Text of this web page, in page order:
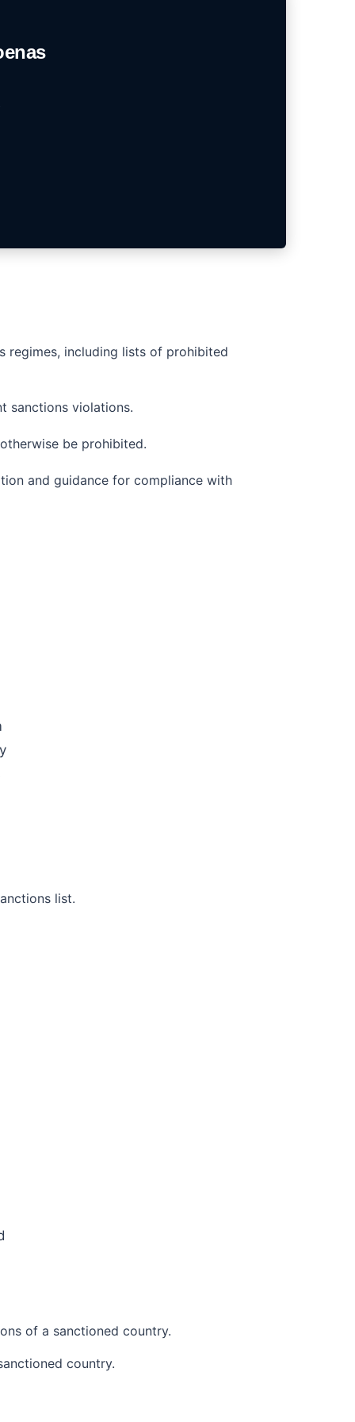
regimes, including lists of prohibited
sanctions violations.
be prohibited.
and guidance for compliance with
list.
of a sanctioned country.
country.